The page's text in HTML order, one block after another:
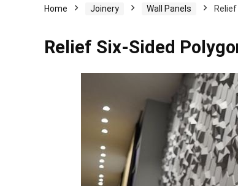
Home Joinery Wall Panels
Relief Six-Sided